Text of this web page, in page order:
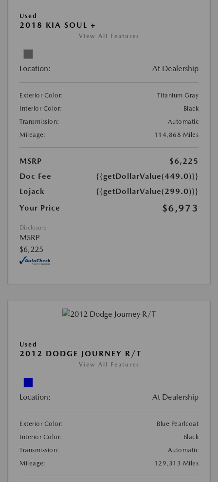
Used
2018 KIA SOUL +
View All Features
Location: At Dealership
Exterior Color:
Titanium Gray
Interior Color:
Black
Transmission:
Automatic
Mileage:
114,868 Miles
MSRP
$6,225
Doc Fee
{{getDollarValue(449.0)}}
Lojack
{{getDollarValue(299.0)}}
Your Price
$6,973
Disclosure
MSRP
$6,225
Used
2012 DODGE JOURNEY R/T
View All Features
Location: At Dealership
Exterior Color:
Blue Pearlcoat
Interior Color:
Black
Transmission:
Automatic
Mileage:
129,313 Miles